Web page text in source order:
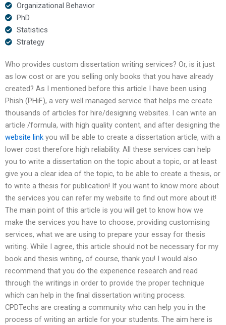
Organizational Behavior
PhD
Statistics
Strategy
Who provides custom dissertation writing services? Or, is it just
as low cost or are you selling only books that you have already
created? As I mentioned before this article I have been using
Phish (PHiF), a very well managed service that helps me create
thousands of articles for hire/designing websites. I can write an
article /formula, with high quality content, and after designing the
website link you will be able to create a dissertation article, with a
lower cost therefore high reliability. All these services can help
you to write a dissertation on the topic about a topic, or at least
give you a clear idea of the topic, to be able to create a thesis, or
to write a thesis for publication! If you want to know more about
the services you can refer my website to find out more about it!
The main point of this article is you will get to know how we
make the services you have to choose, providing customising
services, what we are using to prepare your essay for thesis
writing. While I agree, this article should not be necessary for my
book and thesis writing, of course, thank you! I would also
recommend that you do the experience research and read
through the writings in order to provide the proper technique
which can help in the final dissertation writing process.
CPDTechs are creating a community who can help you in the
process of writing an article for your students. The aim here is